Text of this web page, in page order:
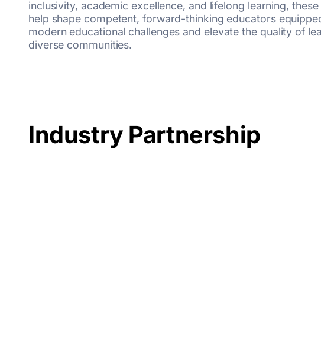
inclusivity, academic excellence, and lifelong learning,
help shape competent, forward-thinking educators
modern educational challenges and elevate the quality of
diverse communities.
Industry Partnership